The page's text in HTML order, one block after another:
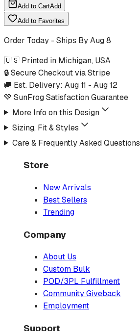
Add to CartAdd
Add to Favorites
Order Today - Ships ByAug 8
🇺🇸 Printed in Michigan, USA
🔒 Secure Checkout via Stripe
🚚 Est. Delivery: Aug 11 - Aug 12
💚 SunFrog Satisfaction Guarantee
More Info on this Design
Sizing, Fit & Styles
Care & Frequently Asked Questions
Store
New Arrivals
Best Sellers
Trending
Company
About Us
Custom Bulk
POD/3PL Fulfillment
Community Giveback
Employment
Support